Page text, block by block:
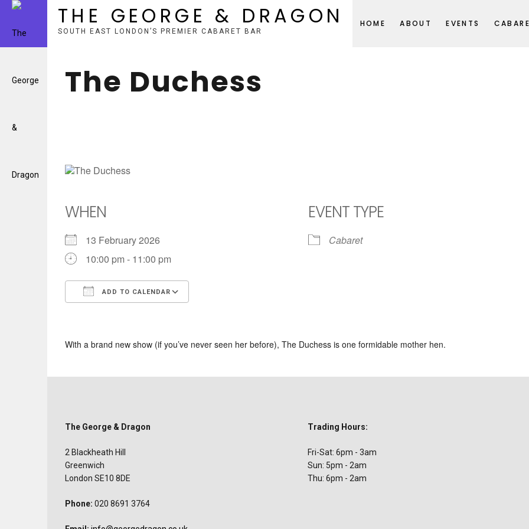
content
THE GEORGE & DRAGON
SOUTH EAST LONDON’S PREMIER CABARET BAR
HOME ABOUT EVENTS
The Duchess
WHEN
13 February 2026
10:00 pm - 11:00 pm
ADD TO CALENDAR
EVENT TYPE
Cabaret
With a brand new show (if you’ve never seen her before), The Duchess is one formidable mother hen.
The George & Dragon
2 Blackheath Hill
Greenwich
London SE10 8DE
Phone: 020 8691 3764
Trading Hours:
Fri-Sat: 6pm - 3am
Sun: 5pm - 2am
Thu: 6pm - 2am